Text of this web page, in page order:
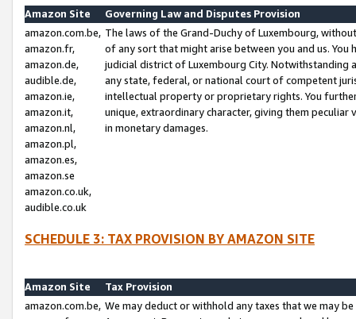
Amazon Site
Governing Law and Disputes Provision
amazon.com.be,
amazon.fr,
amazon.de,
audible.de,
amazon.ie,
amazon.it,
amazon.nl,
amazon.pl,
amazon.es,
amazon.se
amazon.co.uk,
audible.co.uk
The laws of the Grand-Duchy of Luxembourg,
of any sort that might arise between you and us.
judicial district of Luxembourg City. Notwithstanding
any state, federal, or national court of competent
intellectual property or proprietary rights. You
unique, extraordinary character, giving them
in monetary damages.
SCHEDULE 3: TAX PROVISION BY AMAZON SITE
Amazon Site
Tax Provision
amazon.com.be, We may deduct or withhold any taxes that we may